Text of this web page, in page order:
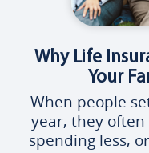
Why Life
Your
When people
year, they
spending less,